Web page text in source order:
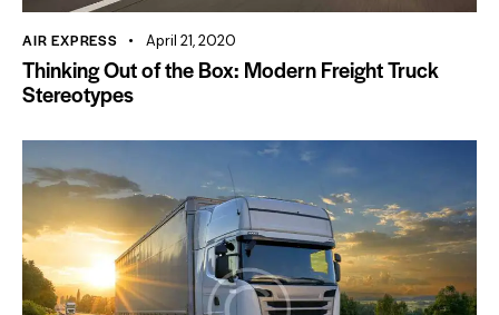
AIR EXPRESS April 21, 2020
Thinking Out of the Box: Modern Freight Truck
Stereotypes